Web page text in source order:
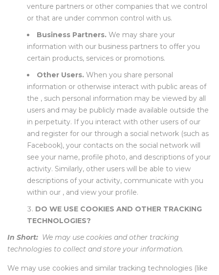
venture partners or other companies that we control
or that are under common control with us.
Business Partners. We may share your
information with our business partners to offer you
certain products, services or promotions.
Other Users. When you share personal
information or otherwise interact with public areas of
the , such personal information may be viewed by all
users and may be publicly made available outside the
in perpetuity. If you interact with other users of our
and register for our through a social network (such as
Facebook), your contacts on the social network will
see your name, profile photo, and descriptions of your
activity. Similarly, other users will be able to view
descriptions of your activity, communicate with you
within our , and view your profile.
DO WE USE COOKIES AND OTHER TRACKING
TECHNOLOGIES?
In Short: We may use cookies and other tracking
technologies to collect and store your information.
We may use cookies and similar tracking technologies (like